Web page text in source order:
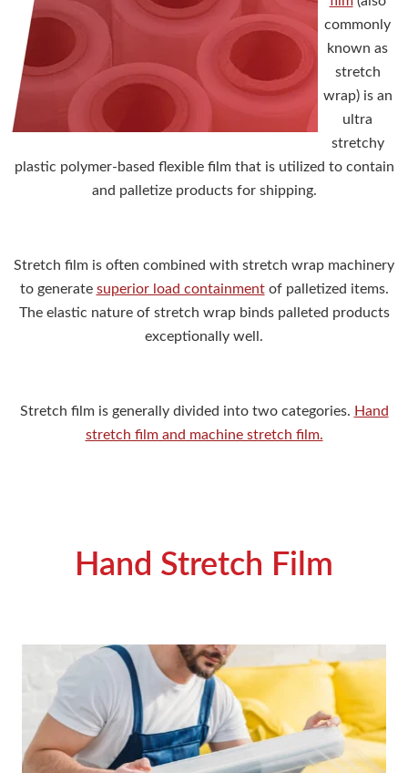
commonly
known as
stretch
wrap) is an
ultra
stretchy
plastic polymer-based flexible film that is utilized to contain
and palletize products for shipping.
Stretch film is often combined with stretch wrap machinery
to generate superior load containmentof palletized items.
The elastic nature of stretch wrap binds palleted products
exceptionally well.
Stretch film is generally divided into two categories. Hand
stretch film and machine stretch film.
Hand Stretch Film